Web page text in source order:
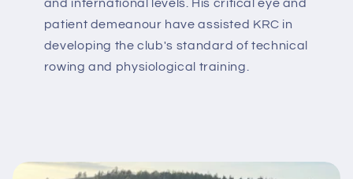
and international levels. His critical eye and
patient demeanour have assisted KRC in
developing the club's standard of technical
rowing and physiological training.